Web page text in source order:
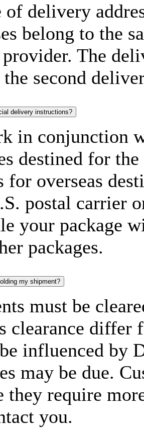
of delivery
belong to the
provider. The
second
delivery instructions?
in conjunction
destined for
for overseas
postal carrier
your package
packages.
my shipment?
must be
clearance differ
influenced by
may be due.
they require
you.